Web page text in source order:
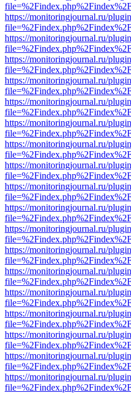
https://monitoringjournal.ru/
https://monitoringjournal.ru/
https://monitoringjournal.ru/
https://monitoringjournal.ru/
https://monitoringjournal.ru/
https://monitoringjournal.ru/
https://monitoringjournal.ru/
https://monitoringjournal.ru/
https://monitoringjournal.ru/
https://monitoringjournal.ru/
https://monitoringjournal.ru/
https://monitoringjournal.ru/
https://monitoringjournal.ru/
https://monitoringjournal.ru/
https://monitoringjournal.ru/
https://monitoringjournal.ru/
https://monitoringjournal.ru/
https://monitoringjournal.ru/